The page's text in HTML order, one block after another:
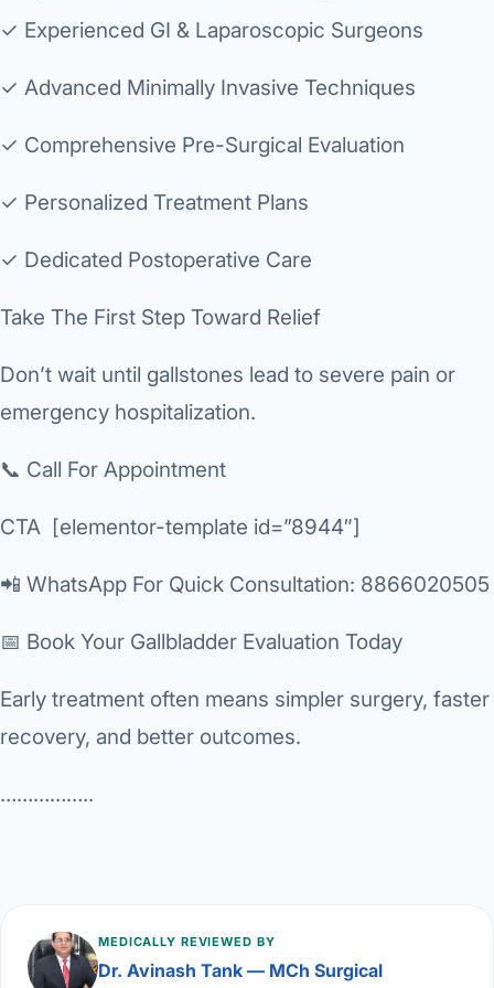
✓ Experienced GI & Laparoscopic Surgeons
✓ Advanced Minimally Invasive Techniques
✓ Comprehensive Pre-Surgical Evaluation
✓ Personalized Treatment Plans
✓ Dedicated Postoperative Care
Take The First Step Toward Relief
Don’t wait until gallstones lead to severe pain or
emergency hospitalization.
📞 Call For Appointment
CTA [elementor-template id=”8944″]
📲 WhatsApp For Quick Consultation: 8866020505
📅 Book Your Gallbladder Evaluation Today
Early treatment often means simpler surgery, faster
recovery, and better outcomes.
……………..
MEDICALLY REVIEWED BY
Dr. Avinash Tank — MCh Surgical